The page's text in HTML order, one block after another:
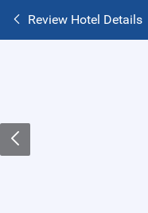
Review Hotel Details